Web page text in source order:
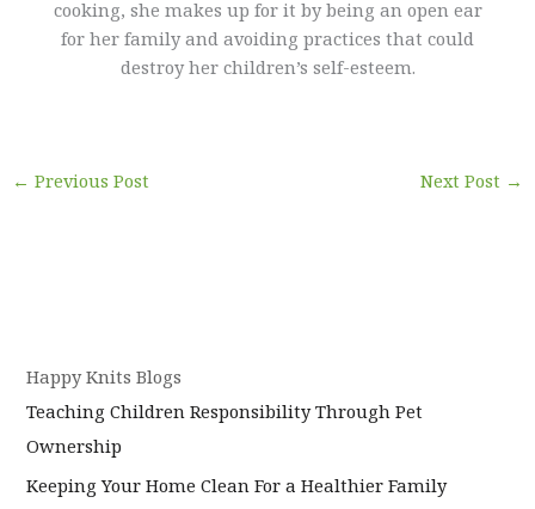
cooking, she makes up for it by being an open ear
for her family and avoiding practices that could
destroy her children’s self-esteem.
← Previous Post Next Post →
Happy Knits Blogs
Teaching Children Responsibility Through Pet
Ownership
Keeping Your Home Clean For a Healthier Family